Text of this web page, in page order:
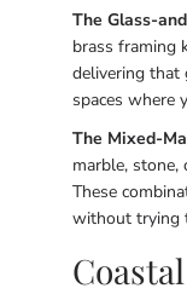
The Glass-
brass framing
delivering that
spaces where
The Mixed-
marble, stone,
These
without trying